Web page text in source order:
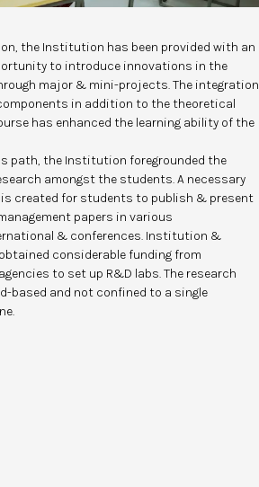
the Institution has been provided with an
to introduce innovations in the
major & mini-projects. The integration
in addition to the theoretical
has enhanced the learning ability of the
path, the Institution foregrounded the
amongst the students. A necessary
created for students to publish & present
papers in various
& conferences. Institution &
considerable funding from
to set up R&D labs. The research
based and not confined to a single